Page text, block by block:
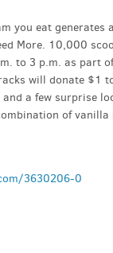
you eat
More. 10,000
to 3 p.m. as part
will donate $1
a few surprise
of
3630206-0